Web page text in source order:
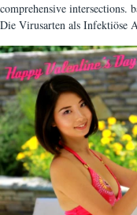
comprehensive intersections.
Die Virusarten als Infektiöse